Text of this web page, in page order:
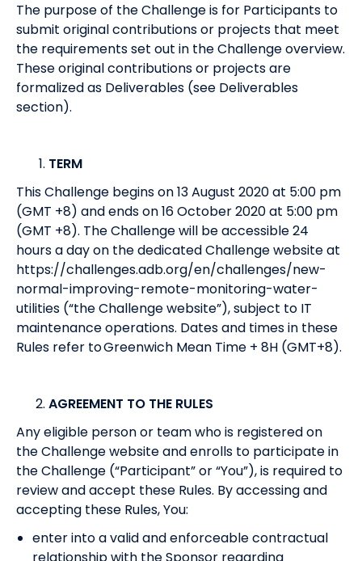
The purpose of the Challenge is for Participants to
submit original contributions or projects that meet
the requirements set out in the Challenge overview.
These original contributions or projects are
formalized as Deliverables (see Deliverables
section).
TERM
This Challenge begins on 13 August 2020 at 5:00 pm
(GMT +8) and ends on 16 October 2020 at 5:00 pm
(GMT +8). The Challenge will be accessible 24
hours a day on the dedicated Challenge website at
https://challenges.adb.org/en/challenges/new-
normal-improving-remote-monitoring-water-
utilities (“the Challenge website”), subject to IT
maintenance operations. Dates and times in these
Rules refer to Greenwich Mean Time + 8H (GMT+8).
AGREEMENT TO THE RULES
Any eligible person or team who is registered on
the Challenge website and enrolls to participate in
the Challenge (“Participant” or “You”), is required to
review and accept these Rules. By accessing and
accepting these Rules, You:
enter into a valid and enforceable contractual